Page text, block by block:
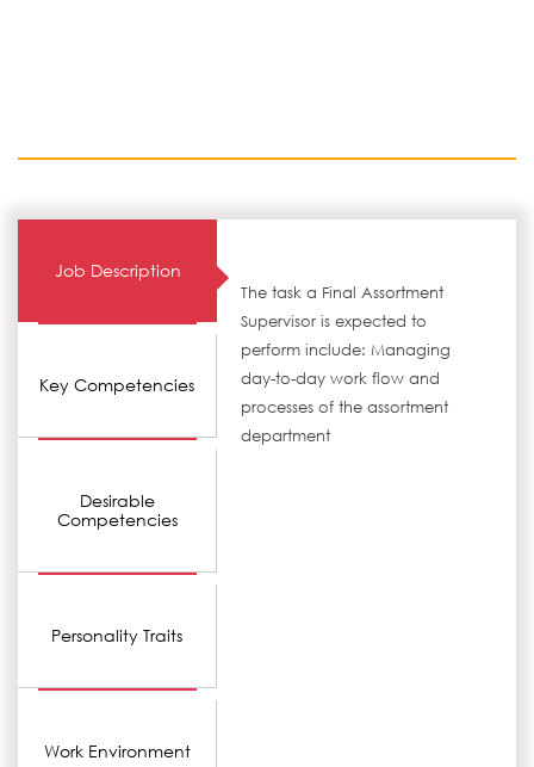
Job Description
Key Competencies
Desirable
Competencies
Personality Traits
Work Environment
The task a Final Assortment
Supervisor is expected to
perform include: Managing
day-to-day work flow and
processes of the assortment
department